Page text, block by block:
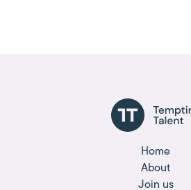
Home
About
Join us